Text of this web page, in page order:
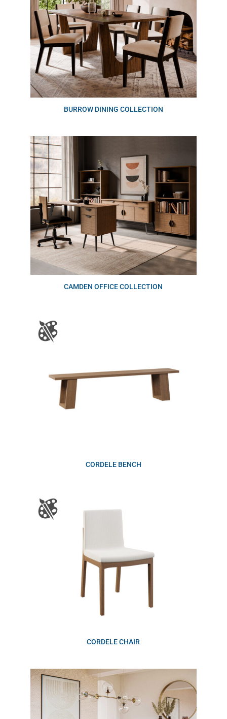
BURROW DINING COLLECTION
CAMDEN OFFICE COLLECTION
CORDELE BENCH
CORDELE CHAIR